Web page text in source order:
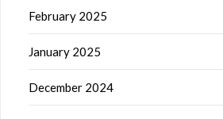
February 2025
January 2025
December 2024